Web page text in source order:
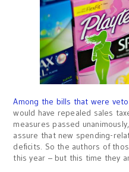
Among the bills that were
would have repealed sales
measures passed
assure that new spending-
deficits. So the authors of
this year – but this time they